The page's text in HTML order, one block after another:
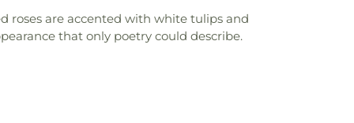
roses are accented with white tulips and
that only poetry could describe.